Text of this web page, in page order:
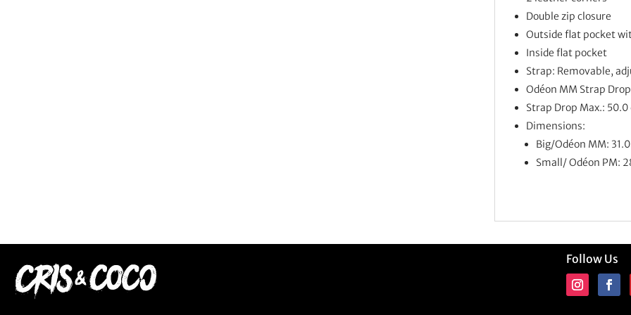
Double zip closure
Outside flat pocket
Inside flat pocket
Strap: Removable,
Odéon MM Strap
Strap Drop Max.: 50.0
Dimensions:
Big/Odéon MM:
Small/ Odéon PM:
Follow Us